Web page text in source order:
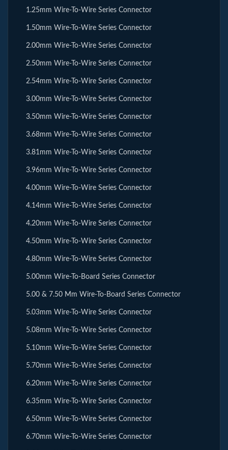
1.25mm Wire-To-Wire Series Connector
1.50mm Wire-To-Wire Series Connector
2.00mm Wire-To-Wire Series Connector
2.50mm Wire-To-Wire Series Connector
2.54mm Wire-To-Wire Series Connector
3.00mm Wire-To-Wire Series Connector
3.50mm Wire-To-Wire Series Connector
3.68mm Wire-To-Wire Series Connector
3.81mm Wire-To-Wire Series Connector
3.96mm Wire-To-Wire Series Connector
4.00mm Wire-To-Wire Series Connector
4.14mm Wire-To-Wire Series Connector
4.20mm Wire-To-Wire Series Connector
4.50mm Wire-To-Wire Series Connector
4.80mm Wire-To-Wire Series Connector
5.00mm Wire-To-Board Series Connector
5.00 & 7.50 Mm Wire-To-Board Series Connector
5.03mm Wire-To-Wire Series Connector
5.08mm Wire-To-Wire Series Connector
5.10mm Wire-To-Wire Series Connector
5.70mm Wire-To-Wire Series Connector
6.20mm Wire-To-Wire Series Connector
6.35mm Wire-To-Wire Series Connector
6.50mm Wire-To-Wire Series Connector
6.70mm Wire-To-Wire Series Connector